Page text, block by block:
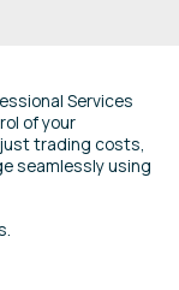
Services
of your
trading costs,
seamlessly using